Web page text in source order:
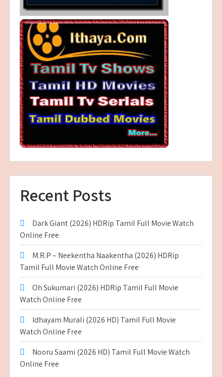
Recent Posts
Dark Giant (2026) HDRip Tamil Full Movie Watch
Online Free
M.R.P – Neekentha Naakentha (2026) HDRip
Tamil Full Movie Watch Online Free
Oh Sukumari (2026) HDRip Tamil Full Movie
Watch Online Free
Idhayam Murali (2026 HD) Tamil Full Movie
Watch Online Free
Nooru Saami (2026 HD) Tamil Full Movie Watch
Online Free